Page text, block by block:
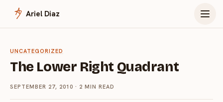
Ariel Diaz
Menu
UNCATEGORIZED
The Lower Right Quadrant
SEPTEMBER 27, 2010 · 2 MIN READ